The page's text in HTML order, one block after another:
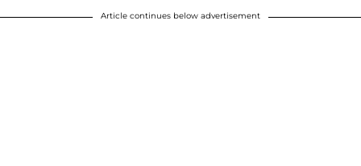
Article continues below advertisement